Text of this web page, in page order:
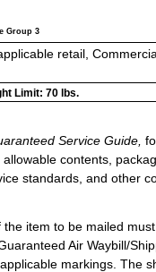
Group 3
retail,
Limit: 70 lbs.
Service Guide,
contents,
standards, and other
item to be mailed
Air Waybill/
markings. The